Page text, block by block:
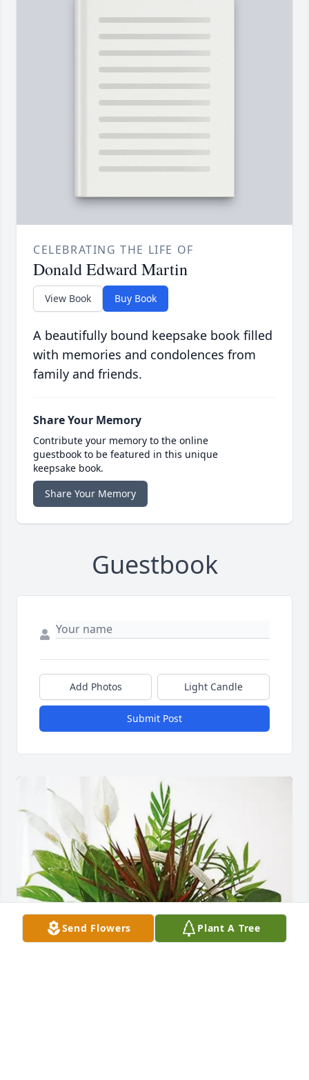
CELEBRATING THE LIFE OF
Donald Edward Martin
View Book Buy Book
A beautifully bound keepsake book filled
with memories and condolences from
family and friends.
Share Your Memory
Contribute your memory to the online
guestbook to be featured in this unique
keepsake book.
Share Your Memory
Guestbook
Add Photos Light Candle
Submit Post
Send Flowers Plant A Tree